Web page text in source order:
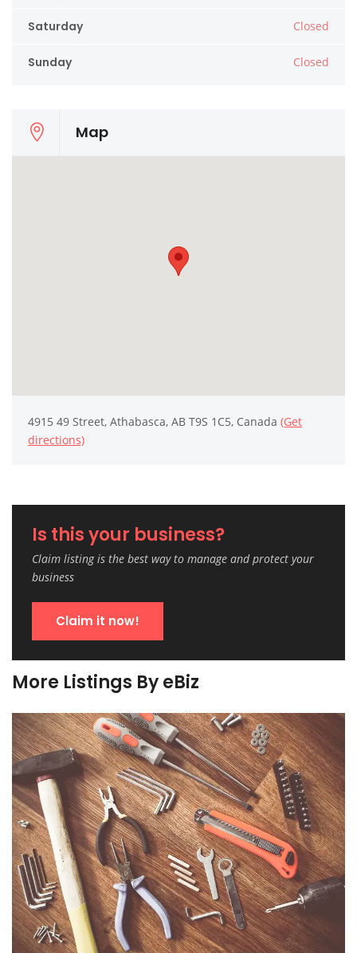
Saturday Closed
Sunday Closed
Map
4915 49 Street, Athabasca, AB T9S 1C5, Canada (Get
directions)
Is this your business?
Claim listing is the best way to manage and protect your
business
Claim it now!
More Listings By eBiz